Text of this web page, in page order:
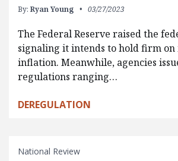
By: Ryan Young 03/27/2023
The Federal Reserve raised the
signaling it intends to hold firm
inflation. Meanwhile, agencies
regulations ranging…
DEREGULATION
National Review